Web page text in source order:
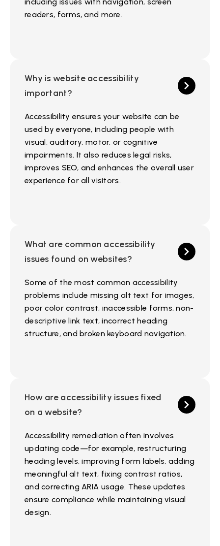
readers, forms, and more.
Why is website accessibility
important?
Accessibility ensures your website can be
used by everyone, including people with
visual, auditory, motor, or cognitive
impairments. It also reduces legal risks,
improves SEO, and enhances the overall user
experience for all visitors.
What are common accessibility
issues found on websites?
Some of the most common accessibility
problems include missing alt text for images,
poor color contrast, inaccessible forms, non-
descriptive link text, incorrect heading
structure, and broken keyboard navigation.
How are accessibility issues fixed
on a website?
Accessibility remediation often involves
updating code—for example, restructuring
heading levels, improving form labels, adding
meaningful alt text, fixing contrast ratios,
and correcting ARIA usage. These updates
ensure compliance while maintaining visual
design.